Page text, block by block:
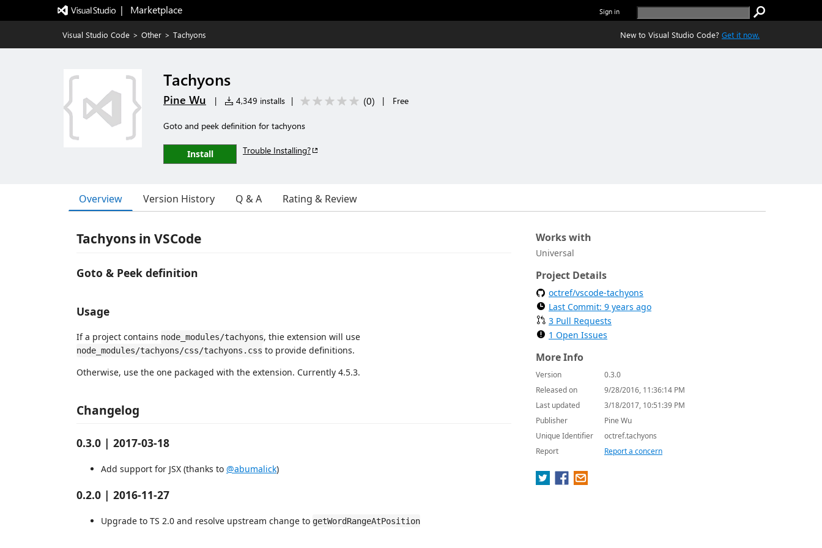
|   Marketplace Sign in
Visual Studio Code > Other > Tachyons New to Visual Studio Code? Get it now.
Tachyons
Pine Wu | 4,349 installs | (0) | Free
Goto and peek definition for tachyons
Install Trouble Installing?
Overview Version History Q & A Rating & Review
Tachyons in VSCode
Goto & Peek definition
Usage
If a project contains node_modules/tachyons, thie extension will use
node_modules/tachyons/css/tachyons.css to provide definitions.
Otherwise, use the one packaged with the extension. Currently 4.5.3.
Changelog
0.3.0 | 2017-03-18
Add support for JSX (thanks to @abumalick)
0.2.0 | 2016-11-27
Upgrade to TS 2.0 and resolve upstream change to getWordRangeAtPosition
Works with
Universal
Project Details
octref/vscode-tachyons
Last Commit: 9 years ago
3 Pull Requests
1 Open Issues
More Info
Version
0.3.0
Released on
9/28/2016, 11:36:14 PM
Last updated
3/18/2017, 10:51:39 PM
Publisher
Pine Wu
Unique Identifier
octref.tachyons
Report
Report a concern